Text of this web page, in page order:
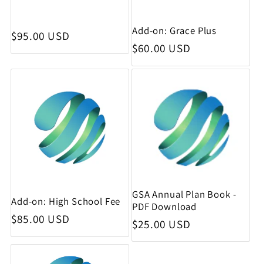
Regular price
$95.00 USD Add-on: Grace Plus
Regular price
$60.00 USD
Add-on: High School Fee
Regular price
$85.00 USD
GSA Annual Plan Book -
PDF Download
Regular price
$25.00 USD